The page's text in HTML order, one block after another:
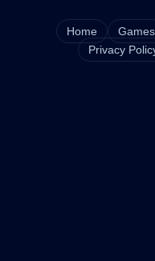
Home Games
Privacy